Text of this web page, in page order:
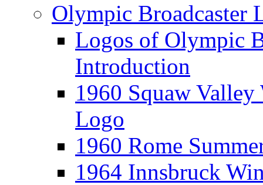
Olympic Broadcaster
Logos of Olympic
Introduction
1960 Squaw
Logo
1960 Rome
1964 Innsbruck